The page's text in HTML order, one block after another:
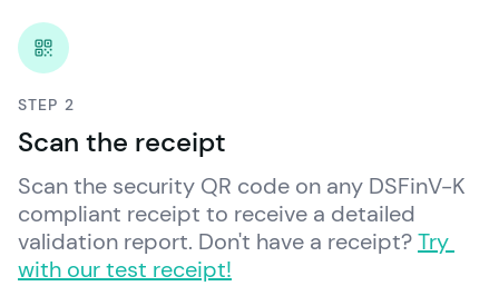
STEP 2
Scan the receipt
Scan the security QR code on any DSFinV-K
compliant receipt to receive a detailed
validation report. Don't have a receipt? Try
with our test receipt!